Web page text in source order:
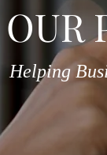
OUR
Helping